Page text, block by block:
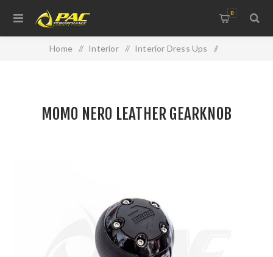
0
Home / Interior / Interior Dress Ups /
MOMO NERO LEATHER GEARKNOB